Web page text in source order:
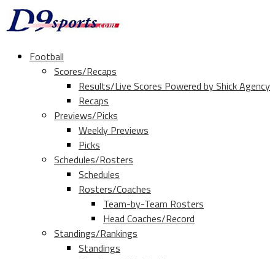
Football
Scores/Recaps
Results/Live Scores Powered by Shick Agency
Recaps
Previews/Picks
Weekly Previews
Picks
Schedules/Rosters
Schedules
Rosters/Coaches
Team-by-Team Rosters
Head Coaches/Record
Standings/Rankings
Standings